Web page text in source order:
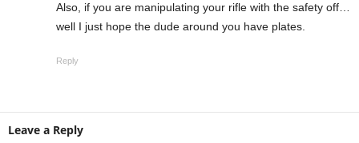
Also, if you are manipulating your rifle with the safety off…
well I just hope the dude around you have plates.
Reply
Leave a Reply